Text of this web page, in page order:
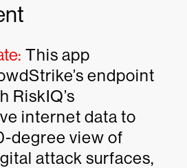
This app
endpoint
RiskIQ’s
internet data to
degree view of
attack surfaces,